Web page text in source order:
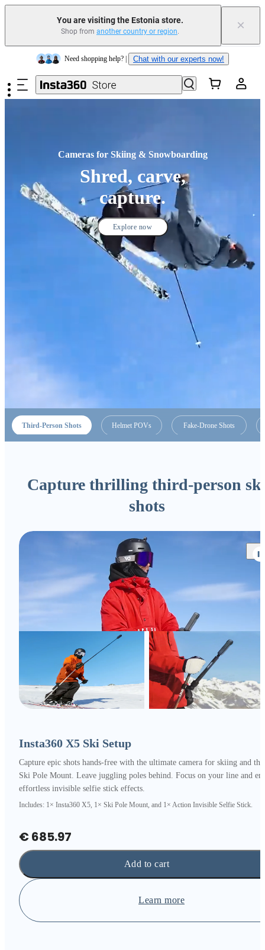
You are visiting the Estonia store.
Shop from another country or region. ×
Skip to main content
Need shopping help? | Chat with our experts now!
Insta360 Luna Ultra |Available now| Free shipping
Cameras for Skiing & Snowboarding
Shred, carve,
capture.
Explore now
Third-Person Shots Helmet POVs Fake-Drone Shots
Capture thrilling third-person
shots
Insta360 X5 Ski Setup
Capture epic shots hands-free with the ultimate camera for skiing and the
Ski Pole Mount. Leave juggling poles behind. Focus on your line and
effortless invisible selfie stick effects.
Includes: 1× Insta360 X5, 1× Ski Pole Mount, and 1× Action Invisible Selfie Stick.
€ 685.97
Learn more
Add to cart